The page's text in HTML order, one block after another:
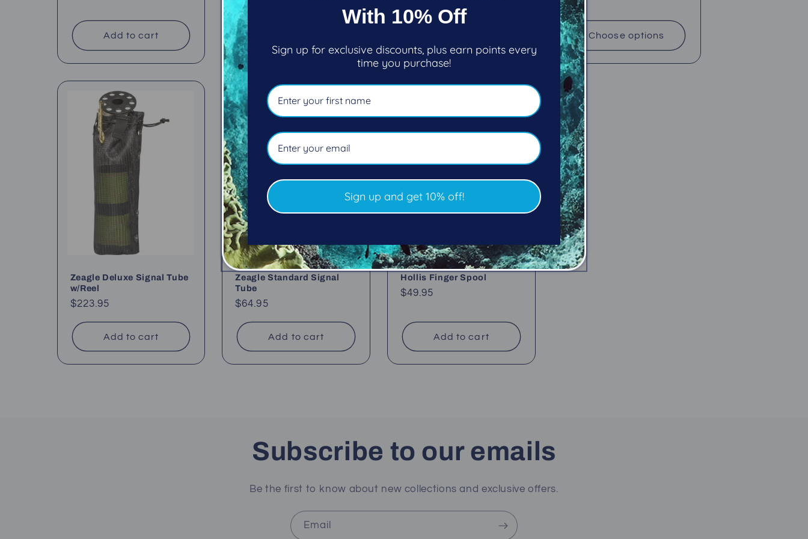
Add to cart
Regular
price
$39.95
price
Choose options
Zeagle Deluxe Signal Tube
w/Reel
Regular
$223.95
Add to cart
Zeagle Standard Signal
Tube
Regular
$64.95
Add to cart
Hollis Finger Spool
Regular
$49.95
Add to cart
Subscribe to our emails
Be the first to know about new collections and exclusive offers.
Email
With 10% Off
Sign up for exclusive discounts, plus earn points every
time you purchase!
Sign up and get 10% off!